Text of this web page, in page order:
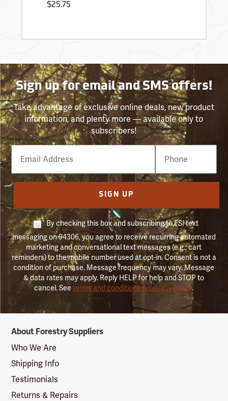
$25.75
Sign up for email and SMS offers!
Take advantage of exclusive online deals, new product
information, and plenty more — available only to
subscribers!
Email
Phone
Number
SIGN UP
By checking this box and subscribing to FSI text
messaging on 94306, you agree to receive recurring automated
marketing and conversational text messages (e.g., cart
reminders) to the mobile number used at opt-in. Consent is not a
condition of purchase. Message frequency may vary. Message
& data rates may apply. Reply HELP for help and STOP to
cancel. Seeterms and conditions & privacy policy.
Suppliers
Logo
About Forestry Suppliers
Who We Are
Shipping Info
Testimonials
Returns & Repairs